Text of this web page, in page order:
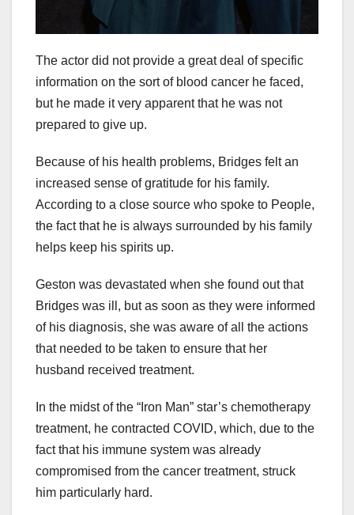
The actor did not provide a great deal of specific
information on the sort of blood cancer he faced,
but he made it very apparent that he was not
prepared to give up.
Because of his health problems, Bridges felt an
increased sense of gratitude for his family.
According to a close source who spoke to People,
the fact that he is always surrounded by his family
helps keep his spirits up.
Geston was devastated when she found out that
Bridges was ill, but as soon as they were informed
of his diagnosis, she was aware of all the actions
that needed to be taken to ensure that her
husband received treatment.
In the midst of the “Iron Man” star’s chemotherapy
treatment, he contracted COVID, which, due to the
fact that his immune system was already
compromised from the cancer treatment, struck
him particularly hard.